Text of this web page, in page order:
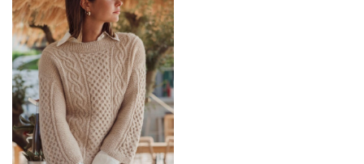
Add to
wishlist